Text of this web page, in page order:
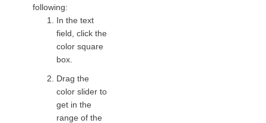
following:
In the text
field, click the
color square
box.
Drag the
color slider to
get in the
range of the